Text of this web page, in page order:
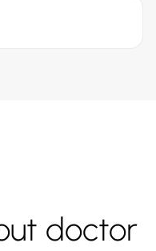
doctor